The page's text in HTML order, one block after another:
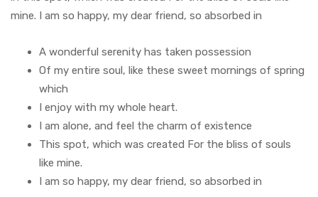
mine. I am so happy, my dear friend, so absorbed in
A wonderful serenity has taken possession
Of my entire soul, like these sweet mornings of spring
which
I enjoy with my whole heart.
I am alone, and feel the charm of existence
This spot, which was created For the bliss of souls
like mine.
I am so happy, my dear friend, so absorbed in